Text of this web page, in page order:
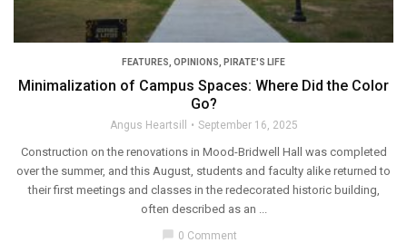
FEATURES OPINIONS PIRATE'S LIFE
Minimalization of Campus Spaces: Where Did the Color
Go?
Angus Heartsill September 16, 2025
Construction on the renovations in Mood-Bridwell Hall was completed
over the summer, and this August, students and faculty alike returned to
their first meetings and classes in the redecorated historic building,
often described as an ...
0 Comment